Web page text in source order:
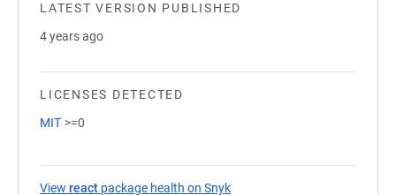
LATEST VERSION PUBLISHED
4 years ago
LICENSES DETECTED
MIT >=0
View react package health on Snyk